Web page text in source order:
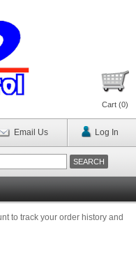
Cart (0)
Email Us Log In
to track your order history and